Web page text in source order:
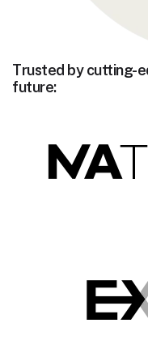
Trusted by cutting-
future: